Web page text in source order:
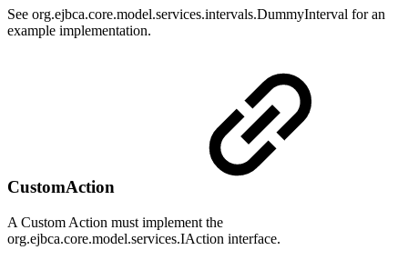
See org.ejbca.core.model.services.intervals.DummyInterval for an
example implementation.
CustomAction
A Custom Action must implement the
org.ejbca.core.model.services.IAction interface.